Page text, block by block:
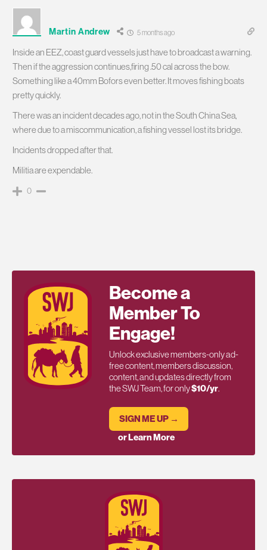
Martin Andrew 5 months ago
Inside an EEZ, coast guard vessels just have to broadcast a warning.
Then if the aggression continues,firing .50 cal across the bow.
Something like a 40mm Bofors even better. It moves fishing boats
pretty quickly.
There was an incident decades ago, not in the South China Sea,
where due to a miscommunication, a fishing vessel lost its bridge.
Incidents dropped after that.
Militia are expendable.
0
Become a
Member To
Engage!
Unlock exclusive members-only ad-
free content, members discussion,
content, and updates directly from
the SWJ Team, for only$10/yr.
SIGN ME UP →
or Learn More